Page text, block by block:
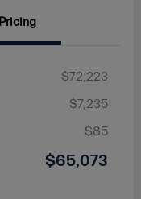
Pricing
$72,223
$7,235
$85
$65,073